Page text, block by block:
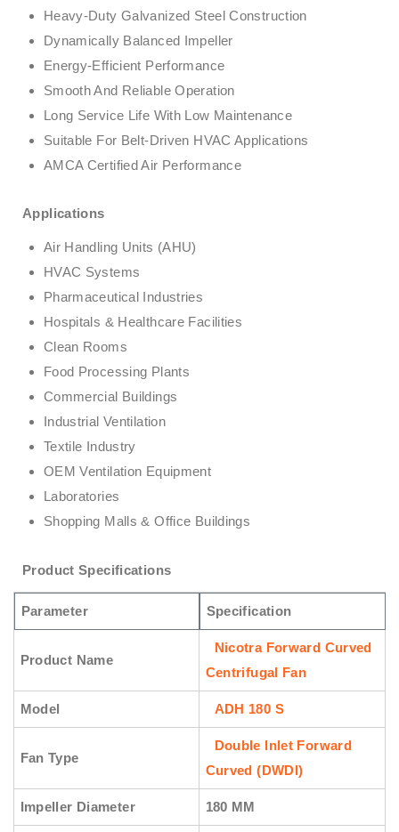
Heavy-Duty Galvanized Steel Construction
Dynamically Balanced Impeller
Energy-Efficient Performance
Smooth And Reliable Operation
Long Service Life With Low Maintenance
Suitable For Belt-Driven HVAC Applications
AMCA Certified Air Performance
Applications
Air Handling Units (AHU)
HVAC Systems
Pharmaceutical Industries
Hospitals & Healthcare Facilities
Clean Rooms
Food Processing Plants
Commercial Buildings
Industrial Ventilation
Textile Industry
OEM Ventilation Equipment
Laboratories
Shopping Malls & Office Buildings
Product Specifications
Parameter Specification
Product Name
Nicotra Forward Curved
Centrifugal Fan
Model ADH 180 S
Fan Type
Double Inlet Forward
Curved (DWDI)
Impeller Diameter 180 MM